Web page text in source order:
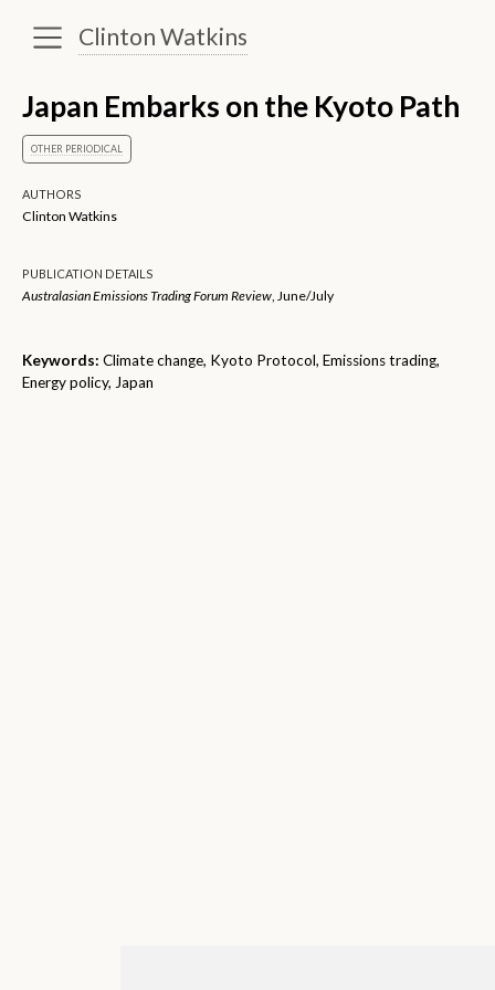
Clinton Watkins
Japan Embarks on the Kyoto Path
OTHER PERIODICAL
AUTHORS
Clinton Watkins
PUBLICATION DETAILS
Australasian Emissions Trading Forum Review , June/July
Keywords: Climate change, Kyoto Protocol, Emissions trading,
Energy policy, Japan